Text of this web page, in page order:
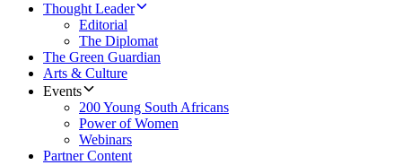
Thought Leader
Editorial
The Diplomat
The Green Guardian
Arts & Culture
Events
200 Young South Africans
Power of Women
Webinars
Partner Content